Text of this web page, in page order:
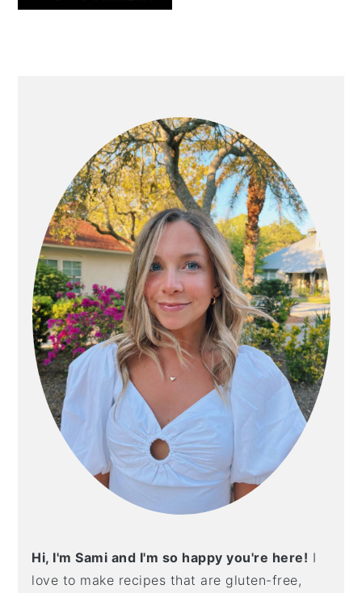
Hi, I'm Sami and I'm so happy you're here! I
love to make recipes that are gluten-free,